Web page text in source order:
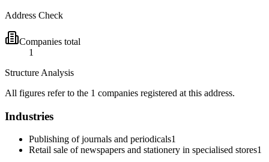
Address Check
Companies total
1
Structure Analysis
All figures refer to the 1 companies registered at this address.
Industries
Publishing of journals and periodicals1
Retail sale of newspapers and stationery in specialised stores1